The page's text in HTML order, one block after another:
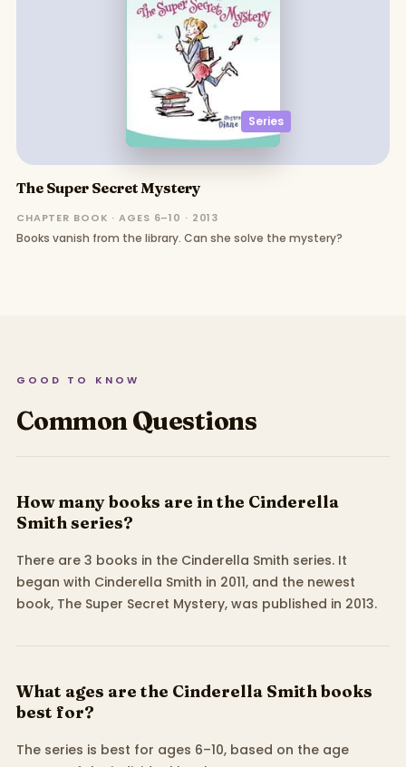
Series
The Super Secret Mystery
CHAPTER BOOK · AGES 6–10 · 2013
Books vanish from the library. Can she solve the mystery?
GOOD TO KNOW
Common Questions
How many books are in the Cinderella
Smith series?
There are 3 books in the Cinderella Smith series. It
began with Cinderella Smith in 2011, and the newest
book, The Super Secret Mystery, was published in 2013.
What ages are the Cinderella Smith books
best for?
The series is best for ages 6–10, based on the age